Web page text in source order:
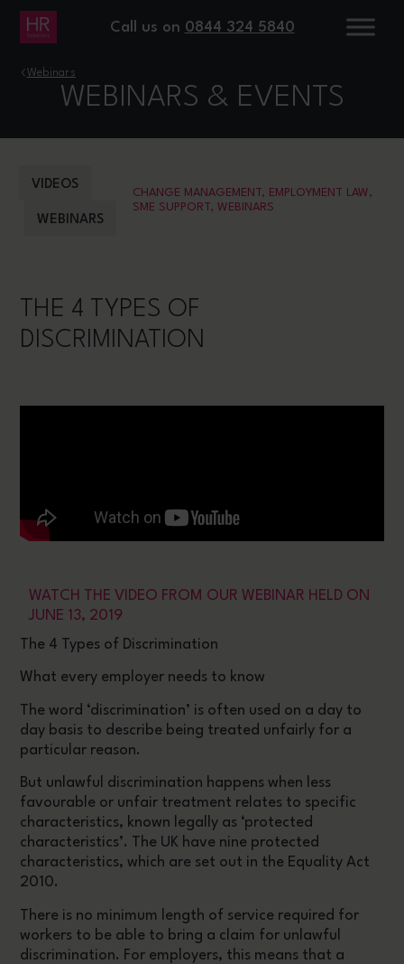
Call us on 0844 324 5840
›Webinars
WEBINARS & EVENTS
VIDEOS
WEBINARS
CHANGE MANAGEMENT, EMPLOYMENT LAW,
SME SUPPORT, WEBINARS
THE 4 TYPES OF
DISCRIMINATION
WATCH THE VIDEO FROM OUR WEBINAR HELD ON
JUNE 13, 2019
The 4 Types of Discrimination
What every employer needs to know
The word ‘discrimination’ is often used on a day to
day basis to describe being treated unfairly for a
particular reason.
But unlawful discrimination happens when less
favourable or unfair treatment relates to specific
characteristics, known legally as ‘protected
characteristics’. The UK have nine protected
characteristics, which are set out in the Equality Act
2010.
There is no minimum length of service required for
workers to be able to bring a claim for unlawful
discrimination. For employers, this means that a